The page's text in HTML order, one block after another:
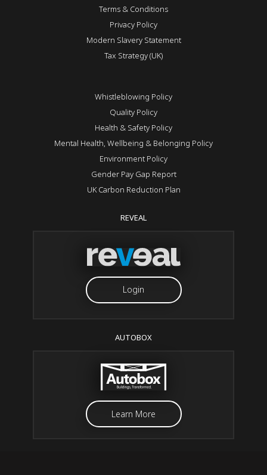
Terms & Conditions
Privacy Policy
Modern Slavery Statement
Tax Strategy (UK)
Whistleblowing Policy
Quality Policy
Health & Safety Policy
Mental Health, Wellbeing & Belonging Policy
Environment Policy
Gender Pay Gap Report
UK Carbon Reduction Plan
REVEAL
Login
AUTOBOX
Learn More